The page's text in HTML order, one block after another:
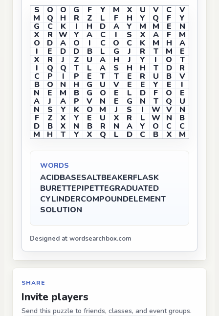
S O O G F Y M X U V C V
M Q H R Z L F H Y Q F Y
G C K I H D A Y M M E N
X R W Y A C I S X A F M
O D A O I C O C K M H A
I E D D B L G J R T M E
X R J Z U A H J Y I O T
I Q Q T L A S H H T D R
C P I P E T T E R U B V
B O N H G U V E E Y E I
N E M B G O E L D F O E
A J A P V N E G N T Q U
N S Y K O M J S I W V N
F Z X Y E U X R L W N B
D B X N B R N A Y O C C
M H T Y X Q L D C B X M
WORDS
ACIDBASESALTBEAKERFLASK
BURETTEPIPETTEGRADUATED
CYLINDERCOMPOUNDELEMENT
SOLUTION
Designed at wordsearchbox.com
SHARE
Invite players
Send this puzzle to friends, classes, and event groups.